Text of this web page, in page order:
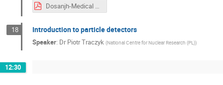
Dosanjh-Medical Applications January 2019.pdf
18 Introduction to particle detectors
Speaker: Dr Piotr Traczyk (National Centre for Nuclear Research (PL))
12:30